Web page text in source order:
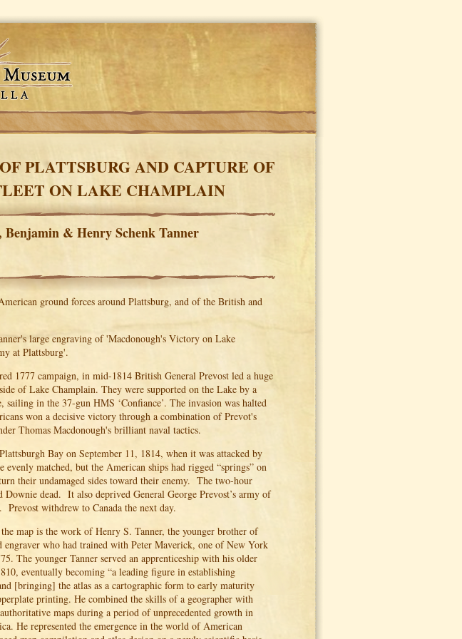
PLATTSBURG AND CAPTURE OF
ON LAKE CHAMPLAIN
Benjamin & Henry Schenk Tanner
ground forces around Plattsburg, and of the British and
large engraving of 'Macdonough's Victory on Lake
at Plattsburg'.
1777 campaign, in mid-1814 British General Prevost led a huge
of Lake Champlain. They were supported on the Lake by a
in the 37-gun HMS ‘Confiance’. The invasion was halted
won a decisive victory through a combination of Prevot's
Thomas Macdonough's brilliant naval tactics.
Bay on September 11, 1814, when it was attacked by
matched, but the American ships had rigged “springs” on
their undamaged sides toward their enemy. The two-hour
dead. It also deprived General George Prevost’s army of
withdrew to Canada the next day.
map is the work of Henry S. Tanner, the younger brother of
engraver who had trained with Peter Maverick, one of New York
The younger Tanner served an apprenticeship with his older
eventually becoming “a leading figure in establishing
[bringing] the atlas as a cartographic form to early maturity
printing. He combined the skills of a geographer with
maps during a period of unprecedented growth in
He represented the emergence in the world of American